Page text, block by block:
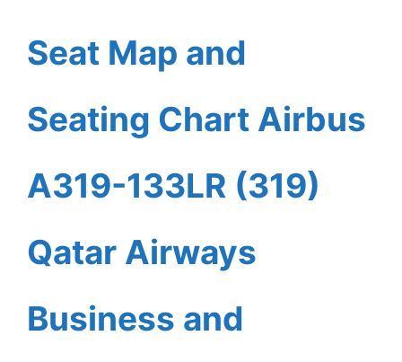
Seat Map and
Seating Chart Airbus
A319-133LR (319)
Qatar Airways
Business and